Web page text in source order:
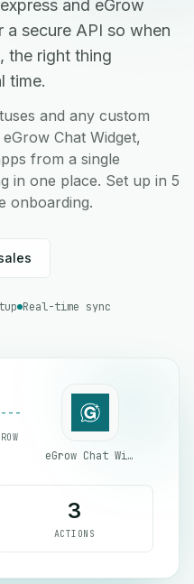
and eGrow
secure API so when
the right thing
time.
and any custom
Chat Widget,
from a single
in one place. Set up in 5
onboarding.
Real-time sync
eGrow Chat Widget
3
ACTIONS